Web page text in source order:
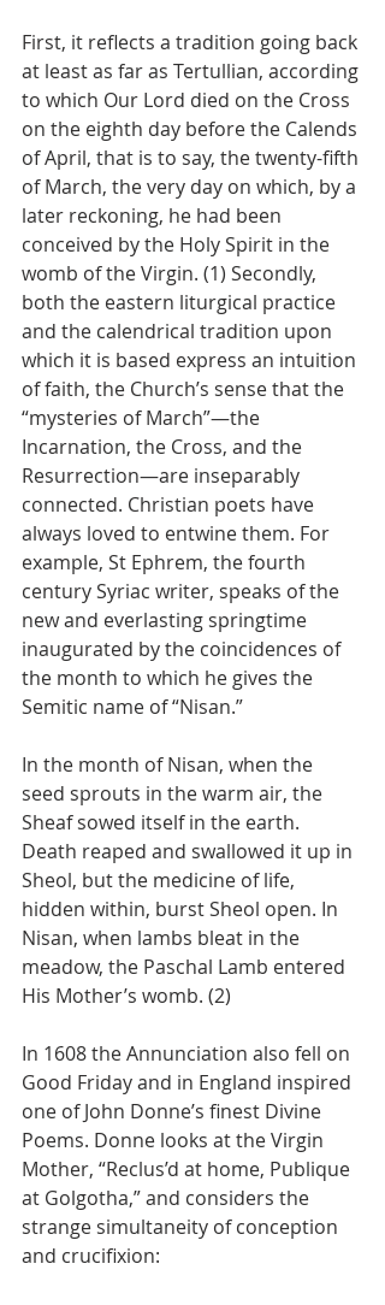
First, it reflects a tradition going back
at least as far as Tertullian, according
to which Our Lord died on the Cross
on the eighth day before the Calends
of April, that is to say, the twenty-fifth
of March, the very day on which, by a
later reckoning, he had been
conceived by the Holy Spirit in the
womb of the Virgin. (1) Secondly,
both the eastern liturgical practice
and the calendrical tradition upon
which it is based express an intuition
of faith, the Church’s sense that the
“mysteries of March”—the
Incarnation, the Cross, and the
Resurrection—are inseparably
connected. Christian poets have
always loved to entwine them. For
example, St Ephrem, the fourth
century Syriac writer, speaks of the
new and everlasting springtime
inaugurated by the coincidences of
the month to which he gives the
Semitic name of “Nisan.”
In the month of Nisan, when the
seed sprouts in the warm air, the
Sheaf sowed itself in the earth.
Death reaped and swallowed it up in
Sheol, but the medicine of life,
hidden within, burst Sheol open. In
Nisan, when lambs bleat in the
meadow, the Paschal Lamb entered
His Mother’s womb. (2)
In 1608 the Annunciation also fell on
Good Friday and in England inspired
one of John Donne’s finest Divine
Poems. Donne looks at the Virgin
Mother, “Reclus’d at home, Publique
at Golgotha,” and considers the
strange simultaneity of conception
and crucifixion: